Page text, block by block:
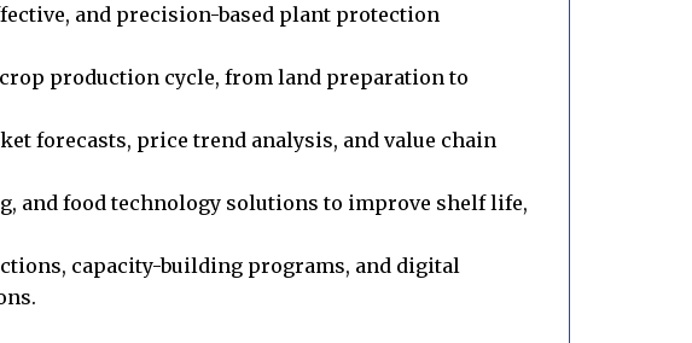
and precision-based plant protection
production cycle, from land preparation to
forecasts, price trend analysis, and value chain
and food technology solutions to improve shelf life,
capacity-building programs, and digital